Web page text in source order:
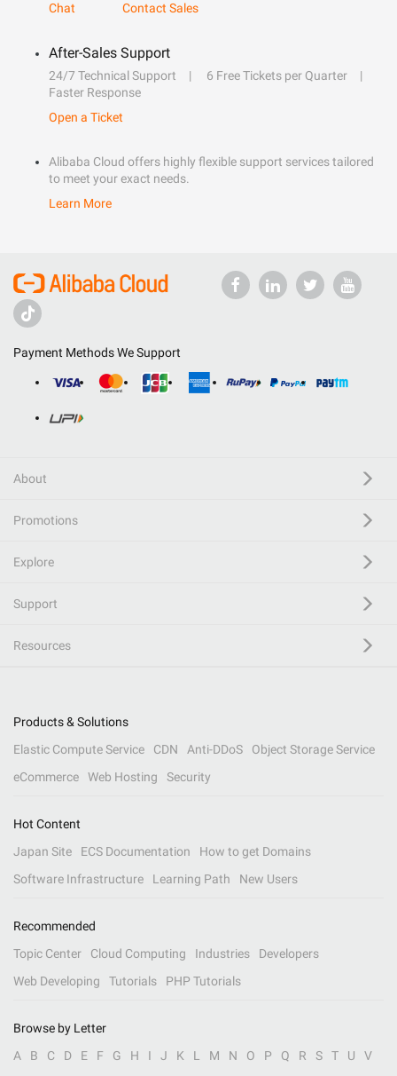
Chat
Contact Sales
After-Sales Support
24/7 Technical Support
6 Free Tickets per Quarter
Faster Response
Open a Ticket
Alibaba Cloud offers highly flexible support services tailored
to meet your exact needs.
Learn More
Payment Methods We Support
About
Promotions
Explore
Support
Resources
Products & Solutions
Elastic Compute Service
CDN Anti-DDoS
Object Storage Service
eCommerce
Web Hosting Security
Hot Content
Japan Site
ECS Documentation
How to get Domains
Software Infrastructure
Learning Path New Users
Recommended
Topic Center
Cloud Computing Industries
Developers
Web Developing
Tutorials PHP Tutorials
Browse by Letter
A
B C D E F G H I J K L M N O P Q R S T U V